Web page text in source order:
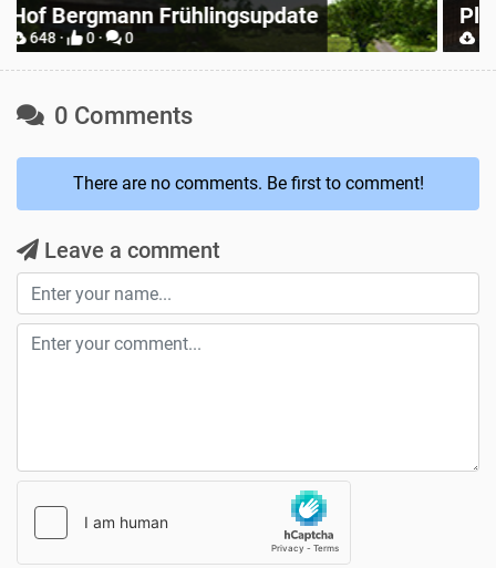
Place Anywhere
12748 · 9 ·
0 Comments
There are no comments. Be first to comment!
Leave a comment